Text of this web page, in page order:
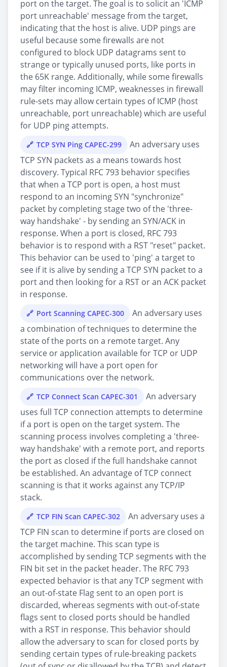
port on the target. The goal is to solicit an 'ICMP
port unreachable' message from the target,
indicating that the host is alive. UDP pings are
useful because some firewalls are not
configured to block UDP datagrams sent to
strange or typically unused ports, like ports in
the 65K range. Additionally, while some firewalls
may filter incoming ICMP, weaknesses in firewall
rule-sets may allow certain types of ICMP (host
unreachable, port unreachable) which are useful
for UDP ping attempts.
TCP SYN Ping CAPEC-299
An adversary uses
TCP SYN packets as a means towards host
discovery. Typical RFC 793 behavior specifies
that when a TCP port is open, a host must
respond to an incoming SYN "synchronize"
packet by completing stage two of the 'three-
way handshake' - by sending an SYN/ACK in
response. When a port is closed, RFC 793
behavior is to respond with a RST "reset" packet.
This behavior can be used to 'ping' a target to
see if it is alive by sending a TCP SYN packet to a
port and then looking for a RST or an ACK packet
in response.
Port Scanning CAPEC-300
An adversary uses
a combination of techniques to determine the
state of the ports on a remote target. Any
service or application available for TCP or UDP
networking will have a port open for
communications over the network.
TCP Connect Scan CAPEC-301
An adversary
uses full TCP connection attempts to determine
if a port is open on the target system. The
scanning process involves completing a 'three-
way handshake' with a remote port, and reports
the port as closed if the full handshake cannot
be established. An advantage of TCP connect
scanning is that it works against any TCP/IP
stack.
TCP FIN Scan CAPEC-302
An adversary uses a
TCP FIN scan to determine if ports are closed on
the target machine. This scan type is
accomplished by sending TCP segments with the
FIN bit set in the packet header. The RFC 793
expected behavior is that any TCP segment with
an out-of-state Flag sent to an open port is
discarded, whereas segments with out-of-state
flags sent to closed ports should be handled
with a RST in response. This behavior should
allow the adversary to scan for closed ports by
sending certain types of rule-breaking packets